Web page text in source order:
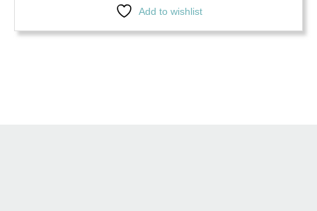
Add to wishlist